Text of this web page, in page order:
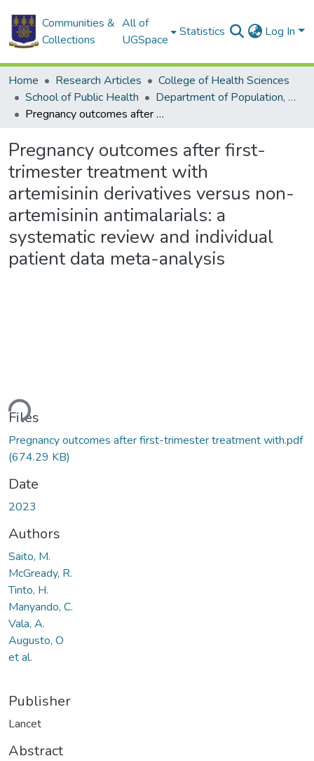
Communities &
Collections
All of
UGSpace
Statistics Log In
Home Research Articles
College of Health Sciences
School of Public Health
Department of Population, Family and Reproductive Health
Pregnancy outcomes after first-trimester treatment with artemisinin derivatives versus non-artemisinin antimalarials: a systematic review and individual patient data meta-analysis
Pregnancy outcomes after first-
trimester treatment with
artemisinin derivatives versus non-
artemisinin antimalarials: a
systematic review and individual
patient data meta-analysis
Files
Pregnancy outcomes after first-trimester treatment with.pdf
(674.29 KB)
Date
2023
Authors
Saito, M.
McGready, R.
Tinto, H.
Manyando, C.
Vala, A.
Augusto, O
et al.
Publisher
Lancet
Abstract